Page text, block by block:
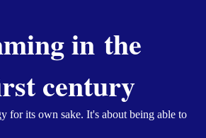
in the
century
for its own sake. It's about being able to